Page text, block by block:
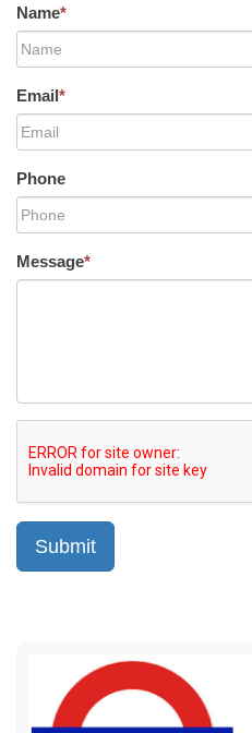
Name*
Email*
Phone
Message*